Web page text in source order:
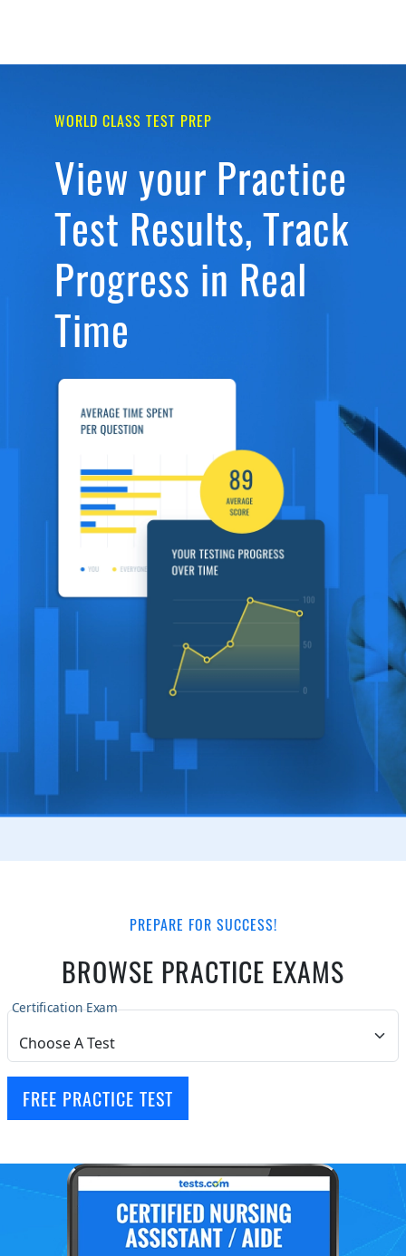
WORLD CLASS TEST PREP
View your Practice
Test Results, Track
Progress in Real
Time
PREPARE FOR SUCCESS!
BROWSE PRACTICE EXAMS
Certification Exam
FREE PRACTICE TEST